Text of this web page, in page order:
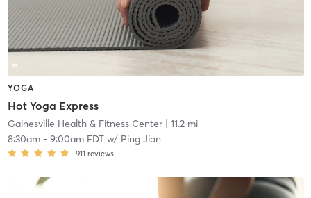
YOGA
Hot Yoga Express
Gainesville Health & Fitness Center| 11.2 mi
8:30am- 9:00am EDTw/ Ping Jian
911 reviews